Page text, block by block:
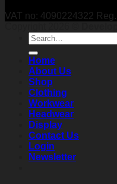
VAT no: 4090224322
Search
for:
Home
About Us
Shop
Clothing
Workwear
Headwear
Display
Contact Us
Login
Newsletter